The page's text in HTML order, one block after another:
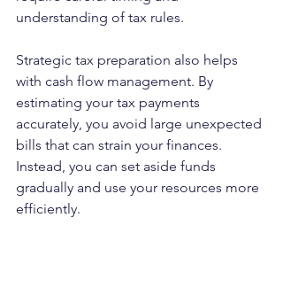
understanding of tax rules.
Strategic tax preparation also helps
with cash flow management. By
estimating your tax payments
accurately, you avoid large unexpected
bills that can strain your finances.
Instead, you can set aside funds
gradually and use your resources more
efficiently.